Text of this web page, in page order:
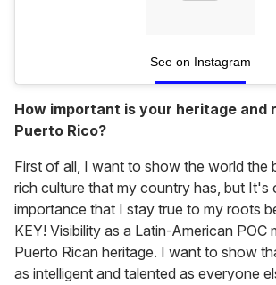
See on Instagram
How important is your heritage and
Puerto Rico?
First of all, I want to show the world the
rich culture that my country has, but It's
importance that I stay true to my roots
KEY! Visibility as a Latin-American POC
Puerto Rican heritage. I want to show
as intelligent and talented as everyone